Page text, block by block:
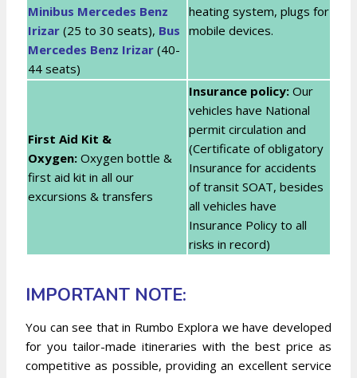
Minibus Mercedes Benz
Irizar (25 to 30 seats), Bus
Mercedes Benz Irizar (40-
44 seats)
heating system, plugs for
mobile devices.
First Aid Kit &
Oxygen: Oxygen bottle &
first aid kit in all our
excursions & transfers
Insurance policy: Our
vehicles have National
permit circulation and
(Certificate of obligatory
Insurance for accidents
of transit SOAT, besides
all vehicles have
Insurance Policy to all
risks in record)
IMPORTANT NOTE:
You can see that in Rumbo Explora we have developed
for you tailor-made itineraries with the best price as
competitive as possible, providing an excellent service